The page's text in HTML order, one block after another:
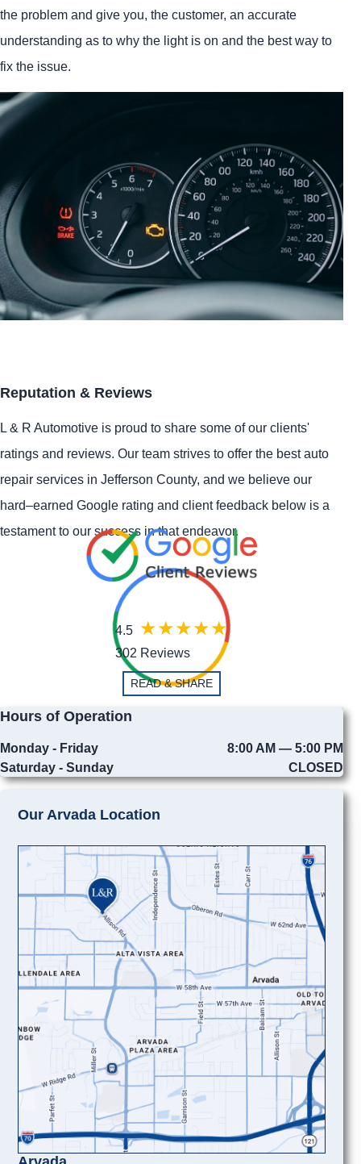
the problem and give you, the customer, an accurate
understanding as to why the light is on and the best way to
fix the issue.
Reputation & Reviews
L & R Automotive is proud to share some of our clients'
ratings and reviews. Our team strives to offer the best auto
repair services in Jefferson County, and we believe our
hard–earned Google rating and client feedback below is a
testament to our success in that endeavor.
4.5
302 Reviews
READ & SHARE
Hours of Operation
Monday - Friday
8:00 AM — 5:00 PM
Saturday - Sunday
CLOSED
Our Arvada Location